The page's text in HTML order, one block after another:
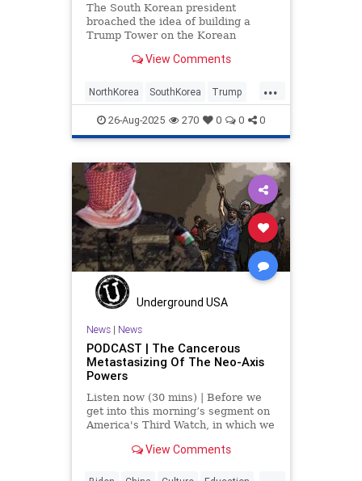
The South Korean president
broached the idea of building a
Trump Tower on the Korean
View Comments
...
NorthKorea SouthKorea Trump
TrumpTower
26-Aug-2025 270 0 0 0
Underground USA
News| News
PODCAST | The Cancerous
Metastasizing Of The Neo-Axis
Powers
Listen now (30 mins) | Before we
get into this morning’s segment on
America's Third Watch, in which we
of a new neo-Axis power joining
View Comments